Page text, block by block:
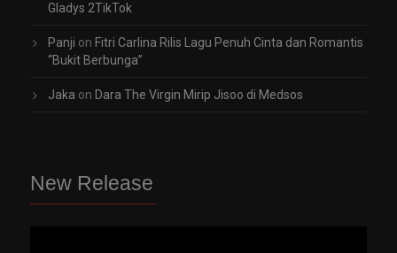
Gladys 2TikTok
Panji on Fitri Carlina Rilis Lagu Penuh Cinta dan Romantis
“Bukit Berbunga”
Jaka on Dara The Virgin Mirip Jisoo di Medsos
New Release